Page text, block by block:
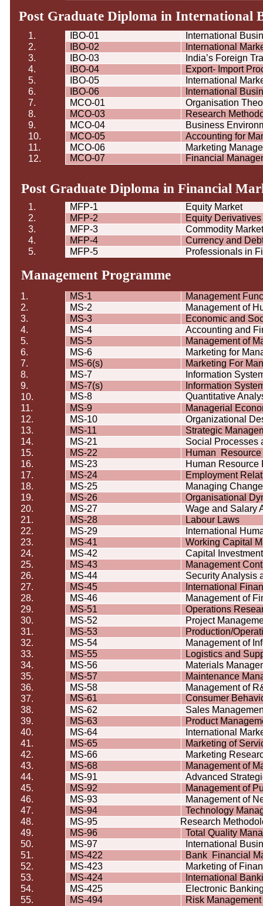
Post Graduate Diploma in International
1. IBO-01
International
2.
IBO-02
International
3.
IBO-03
India’s Foreign
4.
IBO-04
Export- Import
5.
IBO-05
International
6.
IBO-06
International
7.
MCO-01 Organisation
8.
MCO-03
Research
9.
MCO-04
Business
10.
MCO-05
Accounting for
11.
MCO-06
Marketing
12.
MCO-07 Financial
Post Graduate Diploma in Financial
1. MFP-1
Equity Market
2.
MFP-2
Equity Derivatives
3.
MFP-3
Commodity
4.
MFP-4
Currency and
5.
MFP-5 Professionals in
ManagementProgramme
1. MS-1
Management
2.
MS-2
Management of
3.
MS-3
Economic and
4.
MS-4
Accounting and
5.
MS-5
Management of
6.
MS-6
Marketing for
7.
MS-6(s)
Marketing For
8.
MS-7
Information
9.
MS-7(s)
Information
10.
MS-8
Quantitative
11.
MS-9
Managerial
12.
MS-10
Organizational
13.
MS-11
Strategic
14.
MS-21
Social Processes
15.
MS-22 Human
16.
MS-23
Human Resource
17.
MS-24
Employment
18.
MS-25
Managing
19.
MS-26 Organisational
20.
MS-27
Wage and Salary
21.
MS-28 Labour Laws
22.
MS-29
International
23.
MS-41
Working Capital
24.
MS-42
Capital
25.
MS-43
Management
26.
MS-44
Security Analysis
27.
MS-45
International
28.
MS-46
Management of
29.
MS-51
Operations
30.
MS-52
Project
31.
MS-53
Production/
32.
MS-54
Management of
33.
MS-55
Logistics and
34.
MS-56
Materials
35.
MS-57
Maintenance
36.
MS-58
Management of
37.
MS-61 Consumer
38.
MS-62
Sales
39.
MS-63
Product
40.
MS-64
International
41.
MS-65
Marketing of
42.
MS-66
Marketing
43.
MS-68
Management of
44.
MS-91
Advanced
45.
MS-92
Management of
46.
MS-93
Management of
47.
MS-94
Technology
48.
MS-95
Research
49.
MS-96
Total Quality
50.
MS-97
International
51.
MS-422 Bank Financial
52.
MS-423
Marketing of
53.
MS-424
International
54.
MS-425
Electronic
55.
MS-494
Risk